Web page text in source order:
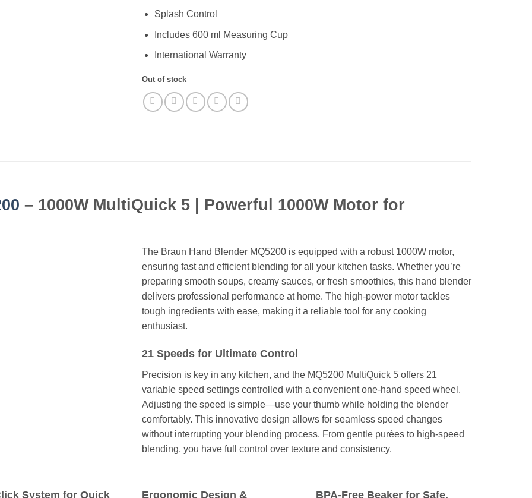
Splash Control
Includes 600 ml Measuring Cup
International Warranty
Out of stock
– 1000W MultiQuick 5 | Powerful 1000W Motor for
The Braun Hand Blender MQ5200 is equipped with a robust 1000W motor,
ensuring fast and efficient blending for all your kitchen tasks. Whether you’re
preparing smooth soups, creamy sauces, or fresh smoothies, this hand blender
delivers professional performance at home. The high-power motor tackles
tough ingredients with ease, making it a reliable tool for any cooking
enthusiast.
21 Speeds for Ultimate Control
Precision is key in any kitchen, and the MQ5200 MultiQuick 5 offers 21
variable speed settings controlled with a convenient one-hand speed wheel.
Adjusting the speed is simple—use your thumb while holding the blender
comfortably. This innovative design allows for seamless speed changes
without interrupting your blending process. From gentle purées to high-speed
blending, you have full control over texture and consistency.
System for Quick
Ergonomic Design &
BPA-Free Beaker for Safe,